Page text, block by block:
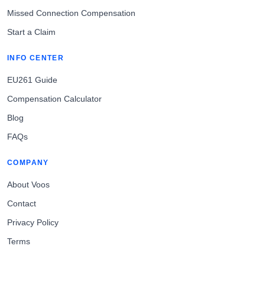
Missed Connection Compensation
Start a Claim
INFO CENTER
EU261 Guide
Compensation Calculator
Blog
FAQs
COMPANY
About Voos
Contact
Privacy Policy
Terms